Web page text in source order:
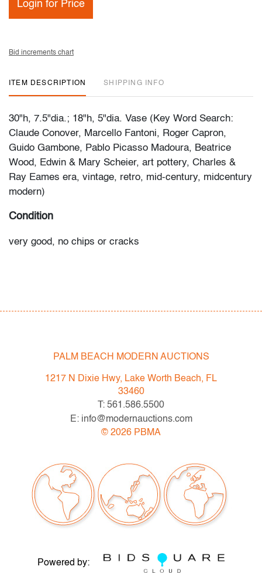
Login for Price
Bid increments chart
ITEM DESCRIPTION SHIPPING INFO
30"h, 7.5"dia.; 18"h, 5"dia. Vase (Key Word Search:
Claude Conover, Marcello Fantoni, Roger Capron,
Guido Gambone, Pablo Picasso Madoura, Beatrice
Wood, Edwin & Mary Scheier, art pottery, Charles &
Ray Eames era, vintage, retro, mid-century, midcentury
modern)
Condition
very good, no chips or cracks
PALM BEACH MODERN AUCTIONS
1217 N Dixie Hwy, Lake Worth Beach, FL
33460
T: 561.586.5500
E: info@modernauctions.com
© 2026 PBMA
Powered by: